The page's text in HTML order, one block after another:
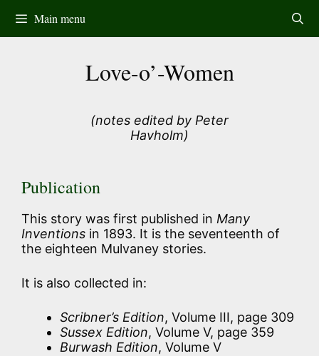
content
Main menu
Love-o’-Women
(notes edited by Peter
Havholm)
Publication
This story was first published in Many
Inventions in 1893. It is the seventeenth of
the eighteen Mulvaney stories.
It is also collected in:
Scribner’s Edition, Volume III, page 309
Sussex Edition, Volume V, page 359
Burwash Edition, Volume V